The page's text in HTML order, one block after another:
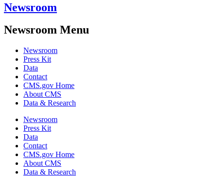
Newsroom
Newsroom Menu
Newsroom
Press Kit
Data
Contact
CMS.gov Home
About CMS
Data & Research
Newsroom
Press Kit
Data
Contact
CMS.gov Home
About CMS
Data & Research